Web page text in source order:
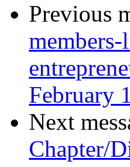
Previous
February
Next
Chapter/